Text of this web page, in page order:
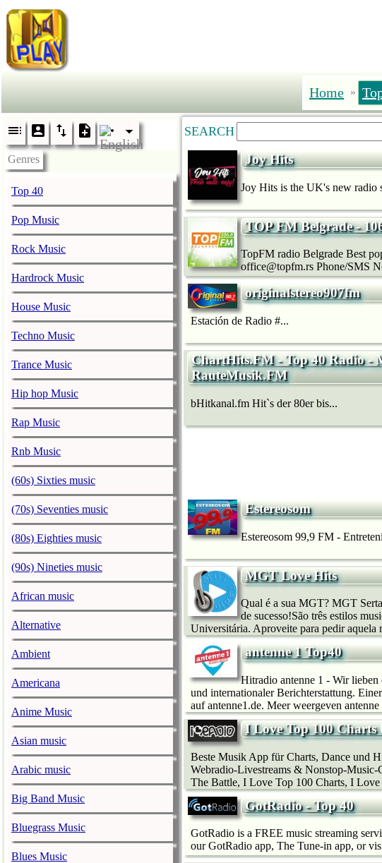
Home »
Genres
Top 40
Pop Music
Rock Music
Hardrock Music
House Music
Techno Music
Trance Music
Hip hop Music
Rap Music
Rnb Music
(60s) Sixties music
(70s) Seventies music
(80s) Eighties music
(90s) Nineties music
African music
Alternative
Ambient
Americana
Anime Music
Asian music
Arabic music
Big Band Music
Bluegrass Music
Blues Music
SEARCH
Joy Hits
Joy Hits is the UK's new radio
TOP FM Belgrade -
TopFM radio Belgrade Best
office@topfm.rs Phone/SMS
originalstereo907fm
Estación de Radio #...
ChartHits.FM - Top 40 Radio -
RauteMusik.FM
bHitkanal.fm Hit`s der 80er bis...
Estereosom
Estereosom 99,9 FM -
MGT Love Hits
Qual é a sua MGT? MGT
de sucesso!São três estilos
Universitária. Aproveite para pedir
antenne 1 Top40
Hitradio antenne 1 - Wir
und internationaler Berichterstattung.
auf antenne1.de. Meer weergeven
I Love Top 100 Charts
Beste Musik App für Charts, Dance und
Webradio-Livestreams & Nonstop-
The Battle, I Love Top 100 Charts, I
GotRadio - Top 40
GotRadio is a FREE music streaming
our GotRadio app, The Tune-in app, or